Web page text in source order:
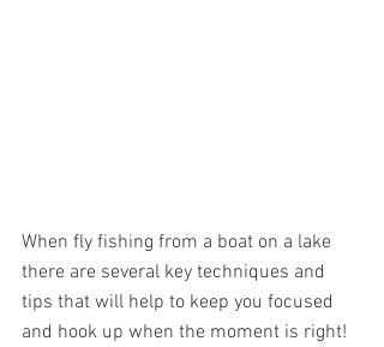
When fly fishing from a boat on a lake
there are several key techniques and
tips that will help to keep you focused
and hook up when the moment is right!